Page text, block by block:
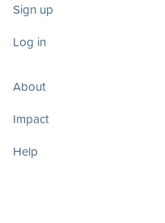
Sign up
Log in
About
Impact
Help